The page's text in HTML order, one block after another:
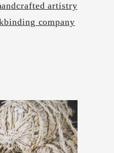
artistry
company